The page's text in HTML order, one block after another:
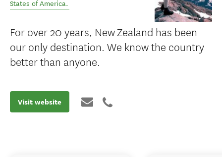
States of America.
For over 20 years, New Zealand has been
our only destination. We know the country
better than anyone.
Visit website